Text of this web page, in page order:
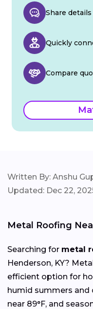
Share
Quickly
Compare
Written By: Anshu
Updated: Dec 22,
Metal Roofing
Searching for metal
Henderson, KY?
efficient option for
humid summers and
near 89°F, and